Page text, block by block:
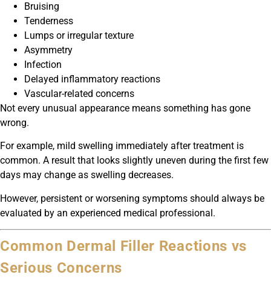
Bruising
Tenderness
Lumps or irregular texture
Asymmetry
Infection
Delayed inflammatory reactions
Vascular-related concerns
Not every unusual appearance means something has gone
wrong.
For example, mild swelling immediately after treatment is
common. A result that looks slightly uneven during the first few
days may change as swelling decreases.
However, persistent or worsening symptoms should always be
evaluated by an experienced medical professional.
Common Dermal Filler Reactions vs
Serious Concerns